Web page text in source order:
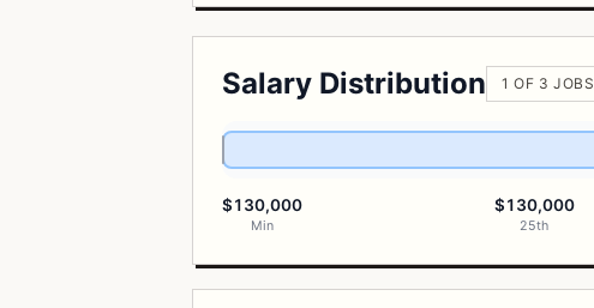
Salary Distribution 1 OF 3 JOBS
$130,000
Min
$130,000
25th